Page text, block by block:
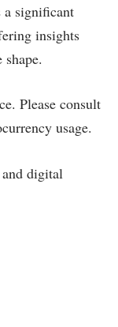
a significant
insights
Please consult
usage.
digital